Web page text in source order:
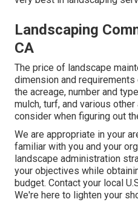
Landscaping
CA
The price of landscape
dimension and
the acreage, number and
mulch, turf, and various
consider when figuring out
We are appropriate in your
familiar with you and your
landscape administration
your objectives while
budget. Contact your local
We're here to lighten your